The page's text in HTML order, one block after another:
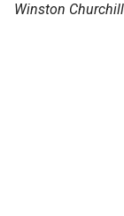
Winston